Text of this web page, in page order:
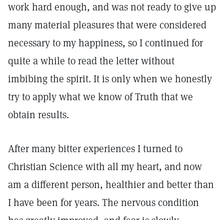
work hard enough, and was not ready to give up
many material pleasures that were considered
necessary to my happiness, so I continued for
quite a while to read the letter without
imbibing the spirit. It is only when we honestly
try to apply what we know of Truth that we
obtain results.
After many bitter experiences I turned to
Christian Science with all my heart, and now
am a different person, healthier and better than
I have been for years. The nervous condition